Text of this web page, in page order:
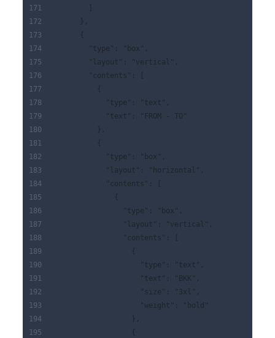
      },
      {
        "type": "box",
        "layout": "vertical",
        "contents": [
          {
            "type": "text",
            "text": "FROM - TO"
          },
          {
            "type": "box",
            "layout": "horizontal",
            "contents": [
              {
                "type": "box",
                "layout": "vertical",
                "contents": [
                  {
                    "type": "text",
                    "text": "BKK",
                    "size": "3xl",
                    "weight": "bold"
                  },
                  {